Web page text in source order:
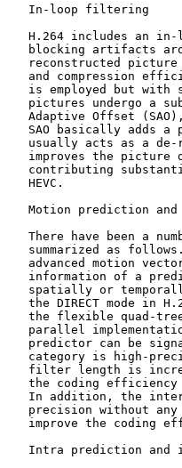
   In-loop filtering
H.264 includes an
blocking artifacts
reconstructed
and compression
is employed but with
pictures undergo a
Adaptive Offset
SAO basically adds a
usually acts as a
improves the picture
contributing
   HEVC.
Motion prediction and
There have been a
summarized as
advanced motion
information of a
spatially or
the DIRECT mode in
the flexible quad-
parallel
predictor can be
category is high-
filter length is
the coding
In addition, the
precision without
improve the coding
Intra prediction and